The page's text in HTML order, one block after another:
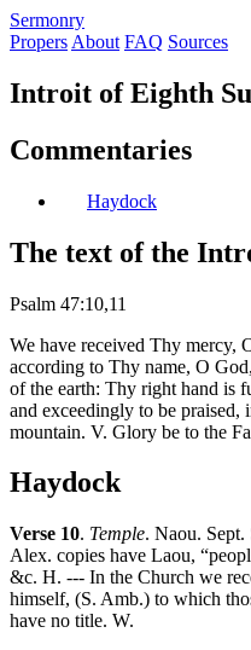
Sermonry
Propers About FAQ Sources
Introit of Eighth
Commentaries
Haydock
The text of the
Psalm 47:10,11
We have received Thy mercy,
according to Thy name, O
of the earth: Thy right hand is
and exceedingly to be
mountain. V. Glory be to the
Haydock
Verse 10. Temple. Naou.
Alex. copies have Laou,
&c. H. --- In the Church we
himself, (S. Amb.) to which
have no title. W.